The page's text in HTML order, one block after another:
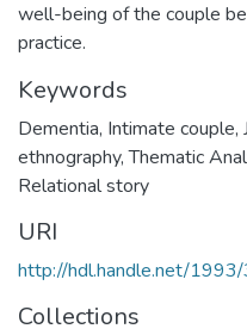
well-being of the couple
practice.
Keywords
Dementia, Intimate couple,
ethnography,Thematic
Relational story
URI
http://hdl.handle.net/
Collections